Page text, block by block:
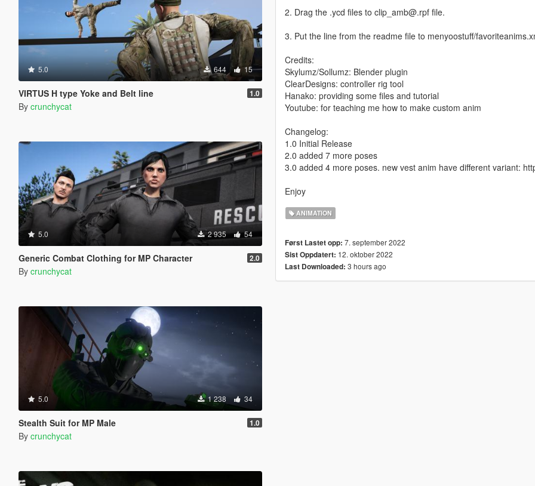
5.0 644 15
VIRTUS H type Yoke and Belt line 1.0
By crunchycat
5.0 2 935 54
Generic Combat Clothing for MP Character 2.0
By crunchycat
5.0 1 238 34
Stealth Suit for MP Male 1.0
By crunchycat
2. Drag the .ycd files to clip_amb@.rpf file.
3. Put the line from the readme file to menyoostuff/
Credits:
Skylumz/Sollumz: Blender plugin
ClearDesigns: controller rig tool
Hanako: providing some files and tutorial
Youtube: for teaching me how to make custom anim
Changelog:
1.0 Initial Release
2.0 added 7 more poses
3.0 added 4 more poses. new vest anim have different variant:
Enjoy
ANIMATION
Først Lastet opp: 7. september 2022
Sist Oppdatert: 12. oktober 2022
Last Downloaded: 3 hours ago